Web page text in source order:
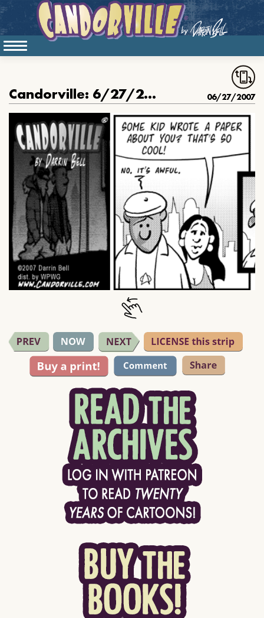
Candorville: 6/27/2007- The Term Paper, part III 06/27/2007